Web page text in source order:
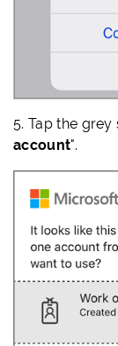
5. Tap the
account".